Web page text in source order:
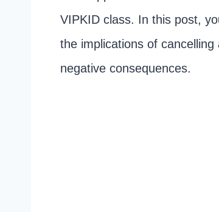
VIPKID class. In this post,
the implications of
negative consequences.